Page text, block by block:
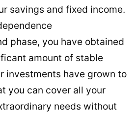
savings and fixed income.
phase, you have obtained
amount of stable
investments have grown to
you can cover all your
needs without